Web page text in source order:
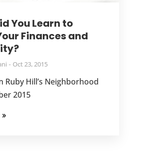
You Learn to
Finances and
Oct 23, 2015
Ruby Hill’s Neighborhood
2015